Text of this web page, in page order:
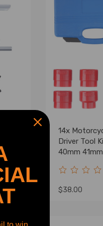
14x
Driver Tool
40mm
$38.00